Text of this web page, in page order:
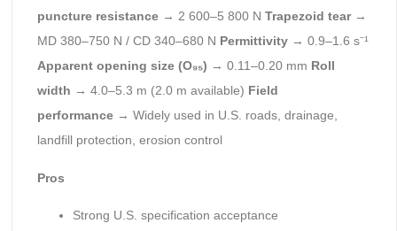
puncture resistance→ 2 600–5 800 N Trapezoid tear→
MD 380–750 N / CD 340–680 N Permittivity→ 0.9–1.6 s⁻¹
Apparent opening size (O₉₅) → 0.11–0.20 mm Roll
width → 4.0–5.3 m (2.0 m available) Field
performance→ Widely used in U.S. roads, drainage,
landfill protection, erosion control
Pros
Strong U.S. specification acceptance